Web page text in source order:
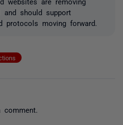
and should support
protocols moving forward.